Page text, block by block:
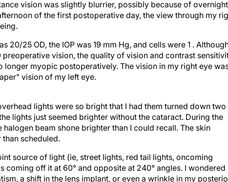
of the first postoperative day, the view through my
vision, the quality of vision and contrast
longer myopic postoperatively. The vision in my right eye
vision of my left eye.
lights were so bright that I had them turned down two
lights just seemed brighter without the cataract. During the
beam shone brighter than I could recall. The skin
scheduled.
off it at 60° and opposite at 240° angles. I wondered if
a shift in the lens implant, or even a wrinkle in my
I chose to wait before panicking; after all, that is how I